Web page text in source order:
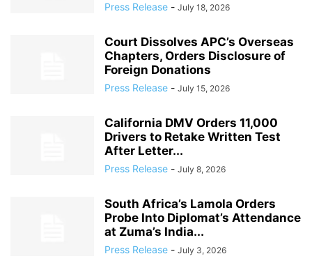
Press Release - July 18, 2026
Court Dissolves APC’s Overseas
Chapters, Orders Disclosure of
Foreign Donations
Press Release - July 15, 2026
California DMV Orders 11,000
Drivers to Retake Written Test
After Letter...
Press Release - July 8, 2026
South Africa’s Lamola Orders
Probe Into Diplomat’s Attendance
at Zuma’s India...
Press Release - July 3, 2026